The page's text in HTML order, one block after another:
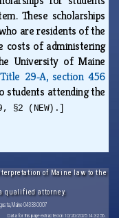
These scholarships
are residents of the
costs of administering
University of Maine
Title 29‑A, section 456
students attending the
§2 (NEW).]
of Maine law to the
qualified attorney.
Maine 04333-0007
Data for this page extracted on 10/20/2025 14:32:56.